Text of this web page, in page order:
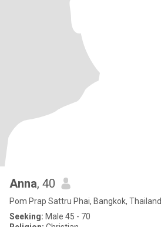
Anna, 40
Pom Prap Sattru Phai, Bangkok, Thailand
Seeking: Male 45 - 70